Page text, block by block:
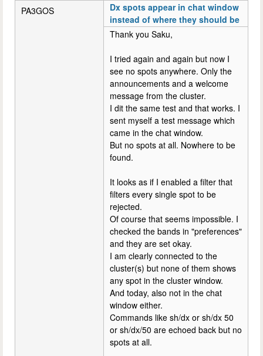
PA3GOS
Dx spots appear in chat window
instead of where they should be
Thank you Saku,
I tried again and again but now I
see no spots anywhere. Only the
announcements and a welcome
message from the cluster.
I dit the same test and that works. I
sent myself a test message which
came in the chat window.
But no spots at all. Nowhere to be
found.
It looks as if I enabled a filter that
filters every single spot to be
rejected.
Of course that seems impossible. I
checked the bands in "preferences"
and they are set okay.
I am clearly connected to the
cluster(s) but none of them shows
any spot in the cluster window.
And today, also not in the chat
window either.
Commands like sh/dx or sh/dx 50
or sh/dx/50 are echoed back but no
spots at all.